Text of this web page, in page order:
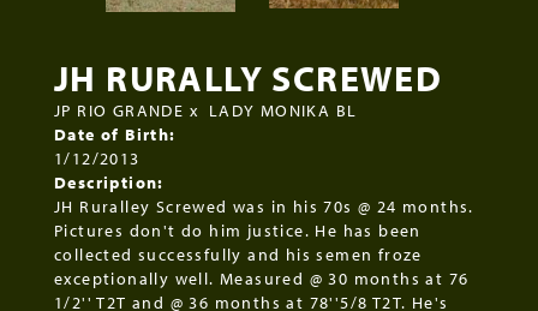
JH RURALLY SCREWED
JP RIO GRANDE x LADY MONIKA BL
Date of Birth:
1/12/2013
Description:
JH Ruralley Screwed was in his 70s @ 24 months.
Pictures don't do him justice. He has been
collected successfully and his semen froze
exceptionally well. Measured @ 30 months at 76
1/2'' T2T and @ 36 months at 78''5/8 T2T. He's